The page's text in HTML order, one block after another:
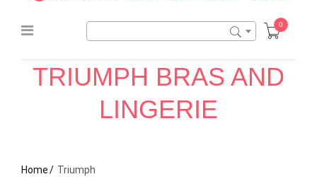
0
TRIUMPH BRAS AND
LINGERIE
Home Triumph